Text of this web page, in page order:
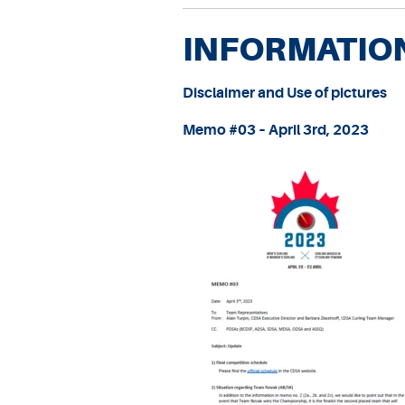
Disclaimer and Use of pictures
Memo #03 – April 3rd, 2023